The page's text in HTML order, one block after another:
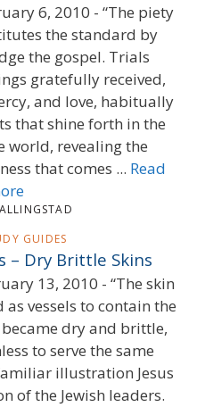
6, 2010 - “The piety
the standard by
the gospel. Trials
gratefully received,
and love, habitually
that shine forth in the
world, revealing the
that comes ... Read
GUIDES
– Dry Brittle Skins
13, 2010 - “The skin
vessels to contain the
dry and brittle,
to serve the same
illustration Jesus
of the Jewish leaders.